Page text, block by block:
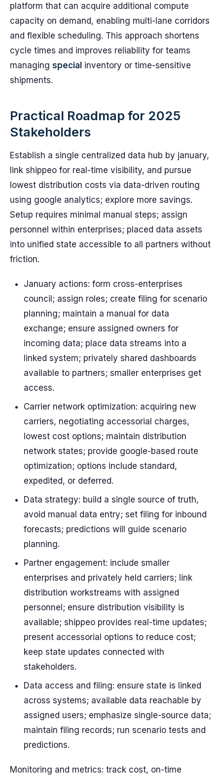
platform that can acquire additional compute
capacity on demand, enabling multi-lane corridors
and flexible scheduling. This approach shortens
cycle times and improves reliability for teams
managing special inventory or time-sensitive
shipments.
Practical Roadmap for 2025
Stakeholders
Establish a single centralized data hub by january,
link shippeo for real-time visibility, and pursue
lowest distribution costs via data-driven routing
using google analytics; explore more savings.
Setup requires minimal manual steps; assign
personnel within enterprises; placed data assets
into unified state accessible to all partners without
friction.
January actions: form cross-enterprises
council; assign roles; create filing for scenario
planning; maintain a manual for data
exchange; ensure assigned owners for
incoming data; place data streams into a
linked system; privately shared dashboards
available to partners; smaller enterprises get
access.
Carrier network optimization: acquiring new
carriers, negotiating accessorial charges,
lowest cost options; maintain distribution
network states; provide google-based route
optimization; options include standard,
expedited, or deferred.
Data strategy: build a single source of truth,
avoid manual data entry; set filing for inbound
forecasts; predictions will guide scenario
planning.
Partner engagement: include smaller
enterprises and privately held carriers; link
distribution workstreams with assigned
personnel; ensure distribution visibility is
available; shippeo provides real-time updates;
present accessorial options to reduce cost;
keep state updates connected with
stakeholders.
Data access and filing: ensure state is linked
across systems; available data reachable by
assigned users; emphasize single-source data;
maintain filing records; run scenario tests and
predictions.
Monitoring and metrics: track cost, on-time